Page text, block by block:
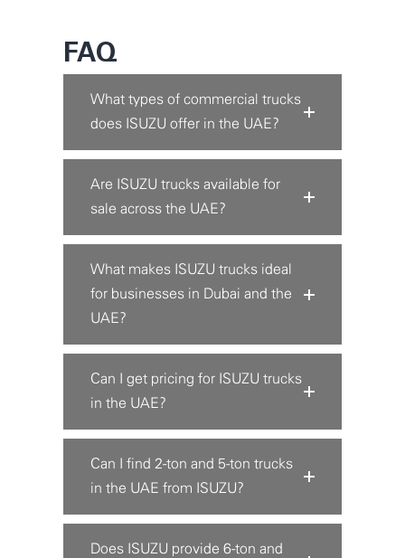
FAQ
What types of commercial trucks
does ISUZU offer in the UAE?
Are ISUZU trucks available for
sale across the UAE?
What makes ISUZU trucks ideal
for businesses in Dubai and the
UAE?
Can I get pricing for ISUZU trucks
in the UAE?
Can I find 2-ton and 5-ton trucks
in the UAE from ISUZU?
Does ISUZU provide 6-ton and